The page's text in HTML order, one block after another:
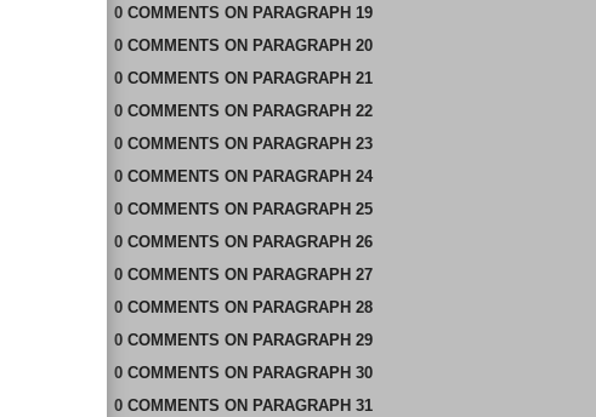
0 COMMENTS ON PARAGRAPH 19
0 COMMENTS ON PARAGRAPH 20
0 COMMENTS ON PARAGRAPH 21
0 COMMENTS ON PARAGRAPH 22
0 COMMENTS ON PARAGRAPH 23
0 COMMENTS ON PARAGRAPH 24
0 COMMENTS ON PARAGRAPH 25
0 COMMENTS ON PARAGRAPH 26
0 COMMENTS ON PARAGRAPH 27
0 COMMENTS ON PARAGRAPH 28
0 COMMENTS ON PARAGRAPH 29
0 COMMENTS ON PARAGRAPH 30
0 COMMENTS ON PARAGRAPH 31